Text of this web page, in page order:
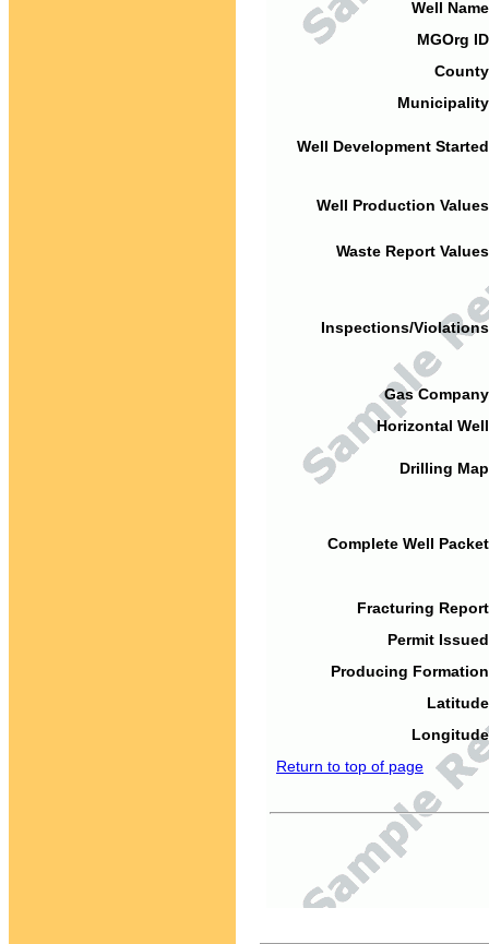
Well
MGOrg
Well Development
Well Production
Waste Report
Inspections/
Gas
Horizontal
Drilling
Complete Well
Fracturing
Permit
Producing
Return to top of page